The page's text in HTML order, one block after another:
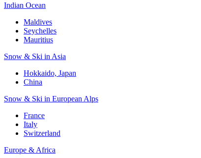
Indian Ocean​
Maldives​
Seychelles​
Mauritius​
Snow & Ski in Asia​
Hokkaido, Japan​
China
Snow & Ski in European Alps​
France
Italy
Switzerland
Europe & Africa​